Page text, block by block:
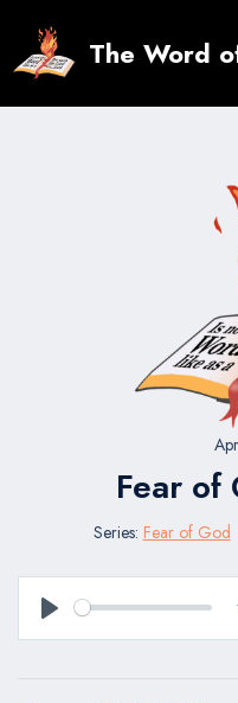
content
The Word
Fear of
Series: Fear of God
Play